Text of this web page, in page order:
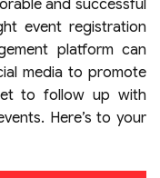
and successful
event registration
platform can
media to promote
to follow up with
Here’s to your